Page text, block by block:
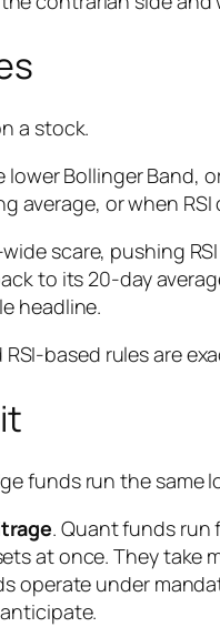
a stock.
Bollinger Band,
average, orwhen RSI
scare, pushing
to its 20-day
headline.
based rules are
funds run the
. Quant funds run
at once. They
operate under